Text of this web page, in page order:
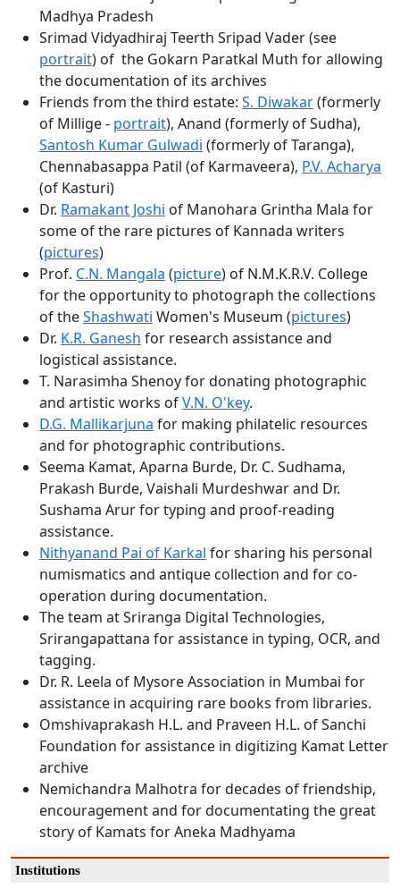
Madhya Pradesh
Srimad Vidyadhiraj Teerth Sripad Vader (see
portrait) of the Gokarn Paratkal Muth for allowing
the documentation of its archives
Friends from the third estate: S. Diwakar(formerly
of Millige - portrait), Anand (formerly of Sudha),
Santosh Kumar Gulwadi (formerly of Taranga),
Chennabasappa Patil (of Karmaveera), P.V. Acharya
(of Kasturi)
Dr. Ramakant Joshi of Manohara Grintha Mala for
some of the rare pictures of Kannada writers
(pictures)
Prof. C.N. Mangala (picture) of N.M.K.R.V. College
for the opportunity to photograph the collections
of theShashwati Women's Museum (pictures)
Dr. K.R. Ganesh for research assistance and
logistical assistance.
T. Narasimha Shenoy for donating photographic
and artistic works ofV.N. O'key.
D.G. Mallikarjuna for making philatelic resources
and for photographic contributions.
Seema Kamat, Aparna Burde, Dr. C. Sudhama,
Prakash Burde, Vaishali Murdeshwar and Dr.
Sushama Arur for typing and proof-reading
assistance.
Nithyanand Pai of Karkal for sharing his personal
numismatics and antique collection and for co-
operation during documentation.
The team at Sriranga Digital Technologies,
Srirangapattana for assistance in typing, OCR, and
tagging.
Dr. R. Leela of Mysore Association in Mumbai for
assistance in acquiring rare books from libraries.
Omshivaprakash H.L. and Praveen H.L. of Sanchi
Foundation for assistance in digitizing Kamat Letter
archive
Nemichandra Malhotra for decades of friendship,
encouragement and for documentating the great
story of Kamats for Aneka Madhyama
Institutions